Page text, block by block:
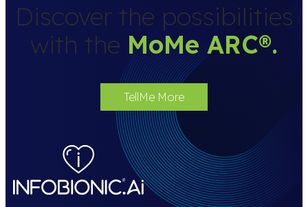
Discover the possibilities
with the MoMe ARC®.
TellMe More